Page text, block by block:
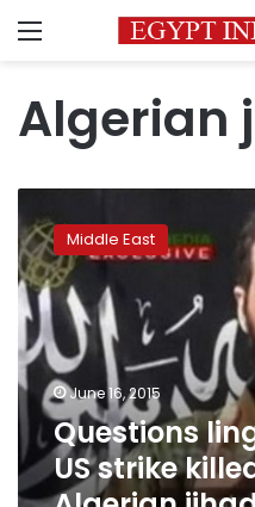
Menu
Algerian
linger
on
whether
US
strike
killed
veteran
Algerian
jihadist
Middle East
June 16, 2015
Questions
US strike